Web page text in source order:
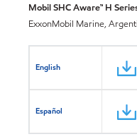
Mobil SHC Aware™ H
ExxonMobil Marine,
English
Español